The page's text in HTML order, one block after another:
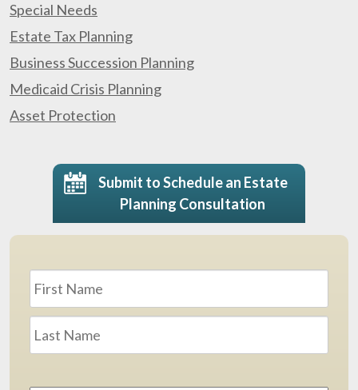
Special Needs
Estate Tax Planning
Business Succession Planning
Medicaid Crisis Planning
Asset Protection
Submit to Schedule an Estate
Planning Consultation
Name *